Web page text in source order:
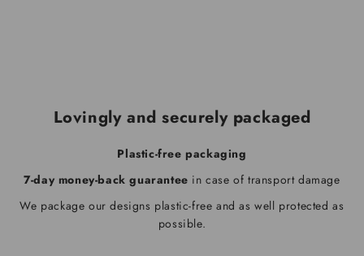
Lovingly and securely packaged
Plastic-free packaging
7-day money-back guarantee in case of transport damage
We package our designs plastic-free and as well protected as
possible.